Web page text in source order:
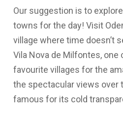
Our suggestion is to
towns for the day! Visit
village where time doesn’t
Vila Nova de Milfontes, one
favourite villages for the
the spectacular views over
famous for its cold